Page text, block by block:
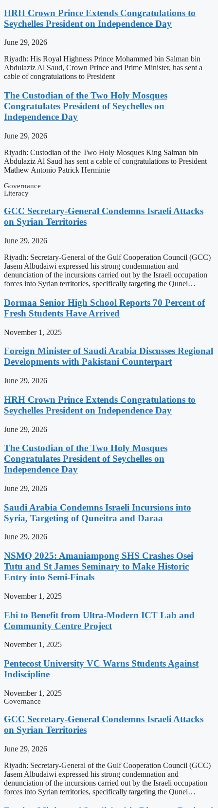
HRH Crown Prince Extends Congratulations to
Seychelles President on Independence Day
June 29, 2026
Riyadh: His Royal Highness Prince Mohammed bin Salman bin
Abdulaziz Al Saud, Crown Prince and Prime Minister, has sent a
cable of congratulations to President
The Custodian of the Two Holy Mosques
Congratulates President of Seychelles on
Independence Day
June 29, 2026
Riyadh: Custodian of the Two Holy Mosques King Salman bin
Abdulaziz Al Saud has sent a cable of congratulations to President
Mathew Antonio Patrick Herminie
Governance
Literacy
GCC Secretary-General Condemns Israeli Attacks
on Syrian Territories
June 29, 2026
Riyadh: Secretary-General of the Gulf Cooperation Council (GCC)
Jasem Albudaiwi expressed his strong condemnation and
denunciation of the incursions carried out by the Israeli occupation
forces into Syrian territories, specifically targeting the Qunei…
Dormaa Senior High School Reports 70 Percent of
Fresh Students Have Arrived
November 1, 2025
Foreign Minister of Saudi Arabia Discusses Regional
Developments with Pakistani Counterpart
June 29, 2026
HRH Crown Prince Extends Congratulations to
Seychelles President on Independence Day
June 29, 2026
The Custodian of the Two Holy Mosques
Congratulates President of Seychelles on
Independence Day
June 29, 2026
Saudi Arabia Condemns Israeli Incursions into
Syria, Targeting of Quneitra and Daraa
June 29, 2026
NSMQ 2025: Amaniampong SHS Crashes Osei
Tutu and St James Seminary to Make Historic
Entry into Semi-Finals
November 1, 2025
Ehi to Benefit from Ultra-Modern ICT Lab and
Community Centre Project
November 1, 2025
Pentecost University VC Warns Students Against
Indiscipline
November 1, 2025
Governance
GCC Secretary-General Condemns Israeli Attacks
on Syrian Territories
June 29, 2026
Riyadh: Secretary-General of the Gulf Cooperation Council (GCC)
Jasem Albudaiwi expressed his strong condemnation and
denunciation of the incursions carried out by the Israeli occupation
forces into Syrian territories, specifically targeting the Qunei…